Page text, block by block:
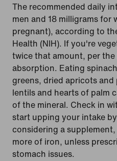
The recommended daily
men and 18 milligrams for
pregnant), according to
Health (NIH). If you're
twice that amount, per
absorption. Eating
greens, dried apricots and
lentils and hearts of palm
of the mineral. Check in
start upping your intake
considering a
more of iron, unless
stomach issues.